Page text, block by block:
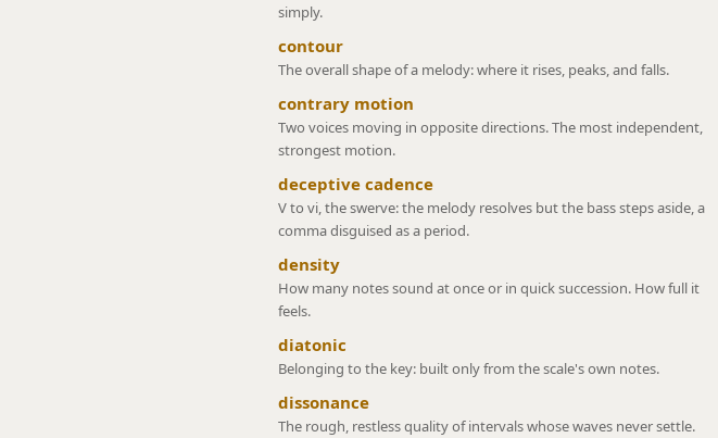
simply.
contour
The overall shape of a melody: where it rises, peaks, and falls.
contrary motion
Two voices moving in opposite directions. The most independent,
strongest motion.
deceptive cadence
V to vi, the swerve: the melody resolves but the bass steps aside, a
comma disguised as a period.
density
How many notes sound at once or in quick succession. How full it
feels.
diatonic
Belonging to the key: built only from the scale's own notes.
dissonance
The rough, restless quality of intervals whose waves never settle.